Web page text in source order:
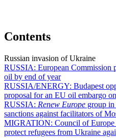
Contents
Russian invasion of Ukraine
RUSSIA: European Commission
oil by end of year
RUSSIA/ENERGY: Budapest
proposal for an EU oil embargo
RUSSIA: Renew Europe group
sanctions against facilitators of
MIGRATION: Council of Europe
protect refugees from Ukraine